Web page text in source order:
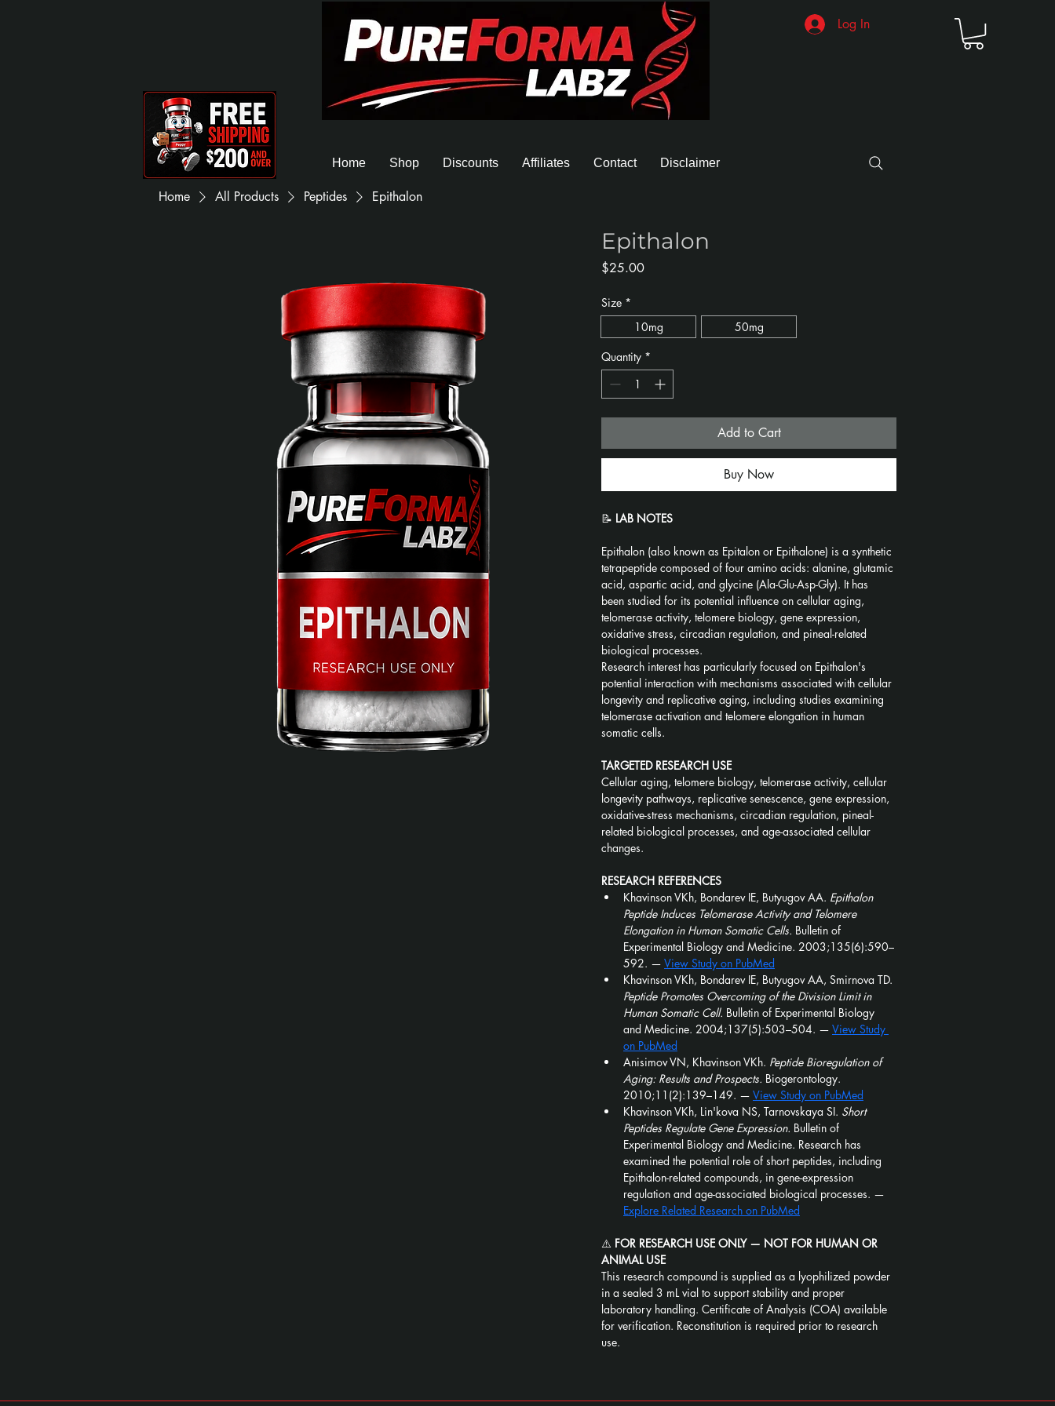
Log In
Home Shop Discounts Affiliates Contact Disclaimer
Home All Products Peptides Epithalon
Epithalon
$25.00Price
Size *
10mg
50mg
Quantity *
Add to Cart
Buy Now
📝 LAB NOTES
Epithalon (also known as Epitalon or Epithalone) is a synthetic
tetrapeptide composed of four amino acids: alanine, glutamic
acid, aspartic acid, and glycine (Ala-Glu-Asp-Gly). It has
been studied for its potential influence on cellular aging,
telomerase activity, telomere biology, gene expression,
oxidative stress, circadian regulation, and pineal-related
biological processes.
Research interest has particularly focused on Epithalon's
potential interaction with mechanisms associated with cellular
longevity and replicative aging, including studies examining
telomerase activation and telomere elongation in human
somatic cells.
TARGETED RESEARCH USE
Cellular aging, telomere biology, telomerase activity, cellular
longevity pathways, replicative senescence, gene expression,
oxidative-stress mechanisms, circadian regulation, pineal-
related biological processes, and age-associated cellular
changes.
RESEARCH REFERENCES
Khavinson VKh, Bondarev IE, Butyugov AA. Epithalon
Peptide Induces Telomerase Activity and Telomere
Elongation in Human Somatic Cells. Bulletin of
Experimental Biology and Medicine. 2003;135(6):590–
592. — View Study on PubMed
Khavinson VKh, Bondarev IE, Butyugov AA, Smirnova TD.
Peptide Promotes Overcoming of the Division Limit in
Human Somatic Cell. Bulletin of Experimental Biology
and Medicine. 2004;137(5):503–504. — View Study
on PubMed
Anisimov VN, Khavinson VKh. Peptide Bioregulation of
Aging: Results and Prospects. Biogerontology.
2010;11(2):139–149. — View Study on PubMed
Khavinson VKh, Lin'kova NS, Tarnovskaya SI. Short
Peptides Regulate Gene Expression. Bulletin of
Experimental Biology and Medicine. Research has
examined the potential role of short peptides, including
Epithalon-related compounds, in gene-expression
regulation and age-associated biological processes. —
Explore Related Research on PubMed
⚠️ FOR RESEARCH USE ONLY — NOT FOR HUMAN OR
ANIMAL USE
This research compound is supplied as a lyophilized powder
in a sealed 3 mL vial to support stability and proper
laboratory handling. Certificate of Analysis (COA) available
for verification. Reconstitution is required prior to research
use.